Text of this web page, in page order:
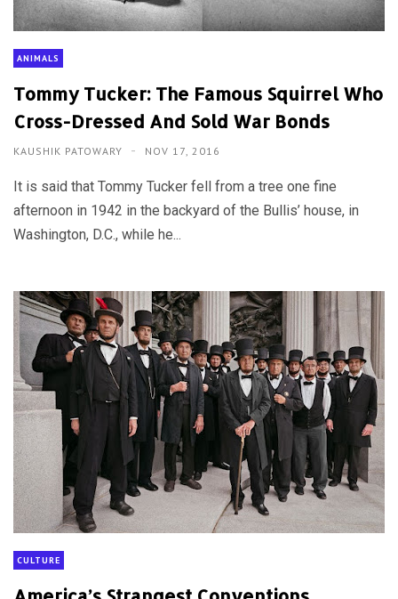
ANIMALS
Tommy Tucker: The Famous Squirrel Who
Cross-Dressed And Sold War Bonds
KAUSHIK PATOWARY NOV 17, 2016
It is said that Tommy Tucker fell from a tree one fine
afternoon in 1942 in the backyard of the Bullis’ house, in
Washington, D.C., while he...
CULTURE